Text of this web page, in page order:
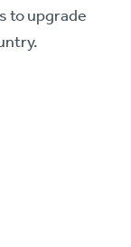
to upgrade